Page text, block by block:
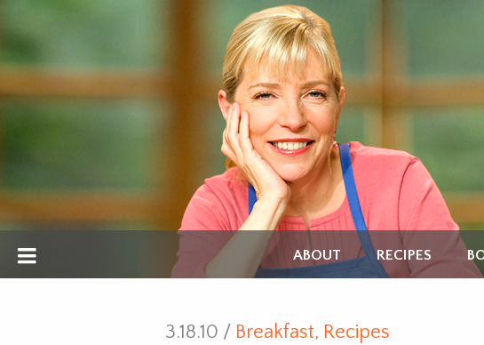
ABOUT RECIPES
3.18.10 / Breakfast, Recipes